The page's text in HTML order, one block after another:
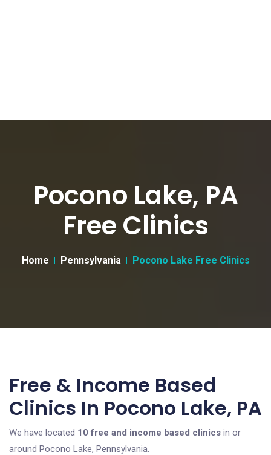
Pocono Lake, PA
Free Clinics
Home Pennsylvania Pocono Lake Free Clinics
Free & Income Based
Clinics In Pocono Lake, PA
We have located 10 free and income based clinics in or
around Pocono Lake, Pennsylvania.